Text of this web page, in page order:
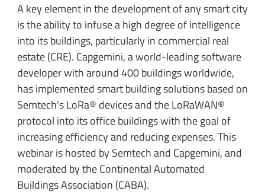
A key element in the development of any smart city
is the ability to infuse a high degree of intelligence
into its buildings, particularly in commercial real
estate (CRE). Capgemini, a world-leading software
developer with around 400 buildings worldwide,
has implemented smart building solutions based on
Semtech's LoRa® devices and the LoRaWAN®
protocol into its office buildings with the goal of
increasing efficiency and reducing expenses. This
webinar is hosted by Semtech and Capgemini, and
moderated by the Continental Automated
Buildings Association (CABA).